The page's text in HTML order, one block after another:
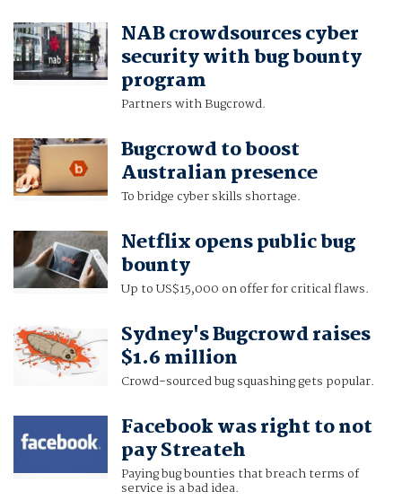
NAB crowdsources cyber
security with bug bounty
program
Partners with Bugcrowd.
Bugcrowd to boost
Australian presence
To bridge cyber skills shortage.
Netflix opens public bug
bounty
Up to US$15,000 on offer for critical flaws.
Sydney's Bugcrowd raises
$1.6 million
Crowd-sourced bug squashing gets popular.
Facebook was right to not
pay Streateh
Paying bug bounties that breach terms of
service is a bad idea.